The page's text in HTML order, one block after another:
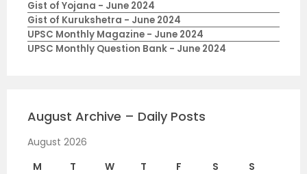
Gist of Yojana - June 2024
Gist of Kurukshetra - June 2024
UPSC Monthly Magazine - June 2024
UPSC Monthly Question Bank - June 2024
August Archive – Daily Posts
August 2026
M
T W T F S
S